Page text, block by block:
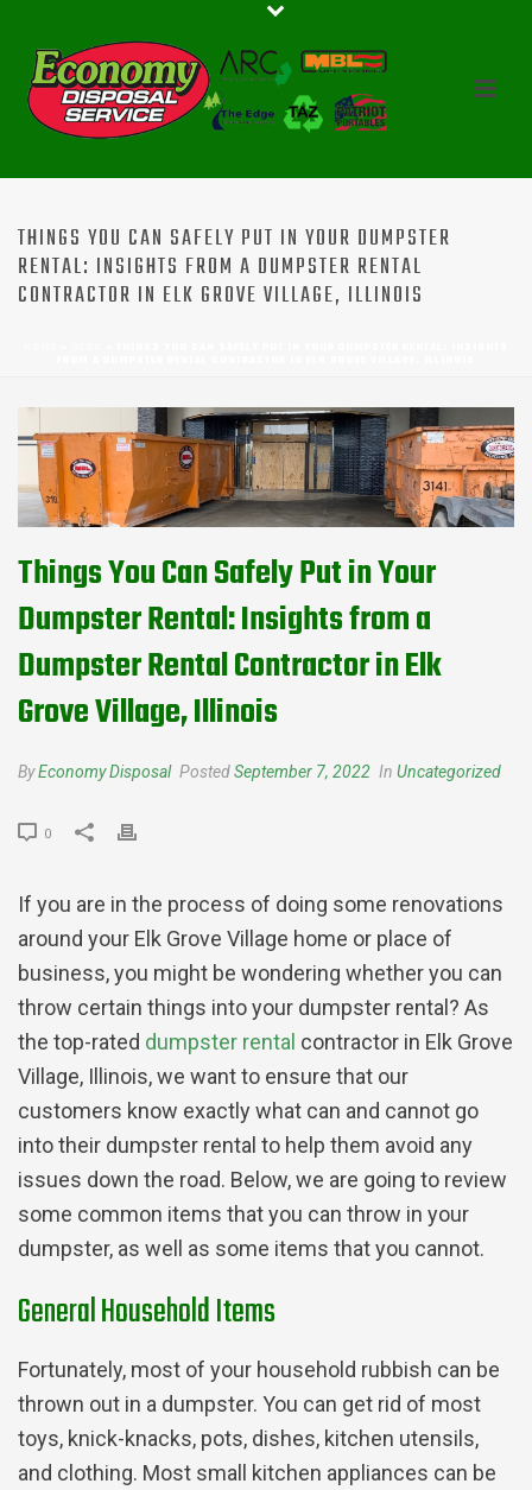
THINGS YOU CAN SAFELY PUT IN YOUR DUMPSTER
RENTAL: INSIGHTS FROM A DUMPSTER RENTAL
CONTRACTOR IN ELK GROVE VILLAGE, ILLINOIS
Things You Can Safely Put in Your
Dumpster Rental: Insights from a
Dumpster Rental Contractor in Elk
Grove Village, Illinois
ByEconomy Disposal PostedSeptember 7, 2022 In Uncategorized
0
If you are in the process of doing some renovations
around your Elk Grove Village home or place of
business, you might be wondering whether you can
throw certain things into your dumpster rental? As
the top-rated dumpster rental contractor in Elk Grove
Village, Illinois, we want to ensure that our
customers know exactly what can and cannot go
into their dumpster rental to help them avoid any
issues down the road. Below, we are going to review
some common items that you can throw in your
dumpster, as well as some items that you cannot.
General Household Items
Fortunately, most of your household rubbish can be
thrown out in a dumpster. You can get rid of most
toys, knick-knacks, pots, dishes, kitchen utensils,
and clothing. Most small kitchen appliances can be